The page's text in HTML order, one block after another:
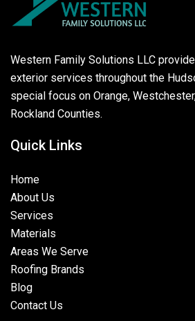
Western Family Solutions LLC
exterior services throughout the
special focus on Orange,
Rockland Counties.
Quick Links
Home
About Us
Services
Materials
Areas We Serve
Roofing Brands
Blog
Contact Us